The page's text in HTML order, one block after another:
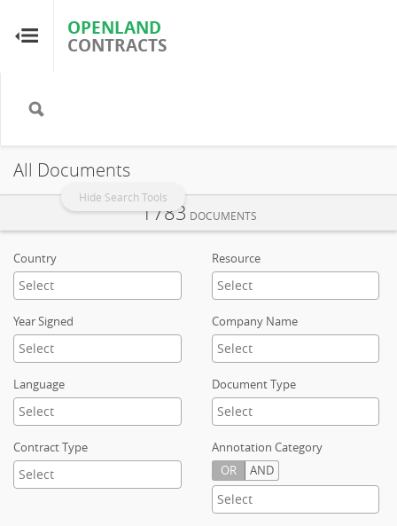
OPENLAND
CONTRACTS
Hide Search Tools
OPENLAND
CONTRACTS
Home
Browse by Country
Browse by Resource
Using this Site
Glossary
FAQ
All Documents
Country Resource
Year Signed Company Name
Language Document Type
Contract Type
Annotation Category
OR
AND
1783 DOCUMENTS